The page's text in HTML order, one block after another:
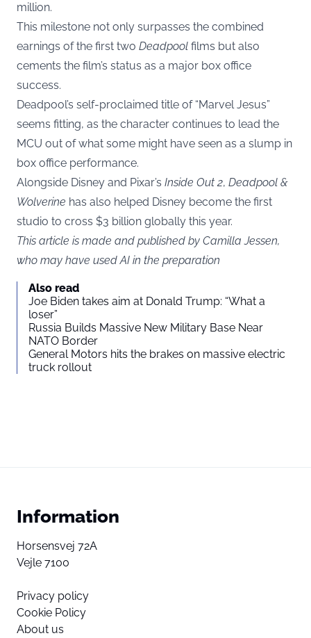
million.
This milestone not only surpasses the combined
earnings of the first two Deadpool films but also
cements the film’s status as a major box office
success.
Deadpool’s self-proclaimed title of “Marvel Jesus”
seems fitting, as the character continues to lead the
MCU out of what some might have seen as a slump in
box office performance.
Alongside Disney and Pixar’s Inside Out 2, Deadpool &
Wolverine has also helped Disney become the first
studio to cross $3 billion globally this year.
This article is made and published by Camilla Jessen,
who may have used AI in the preparation
Also read
Joe Biden takes aim at Donald Trump: “What a
loser”
Russia Builds Massive New Military Base Near
NATO Border
General Motors hits the brakes on massive electric
truck rollout
Information
Horsensvej 72A
Vejle 7100
Privacy policy
Cookie Policy
About us